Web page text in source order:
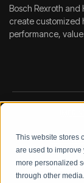
This website stores
are used to
more personalized
through other
Bosch Rexroth
create customized
performance,
LEGAL
QUALITY